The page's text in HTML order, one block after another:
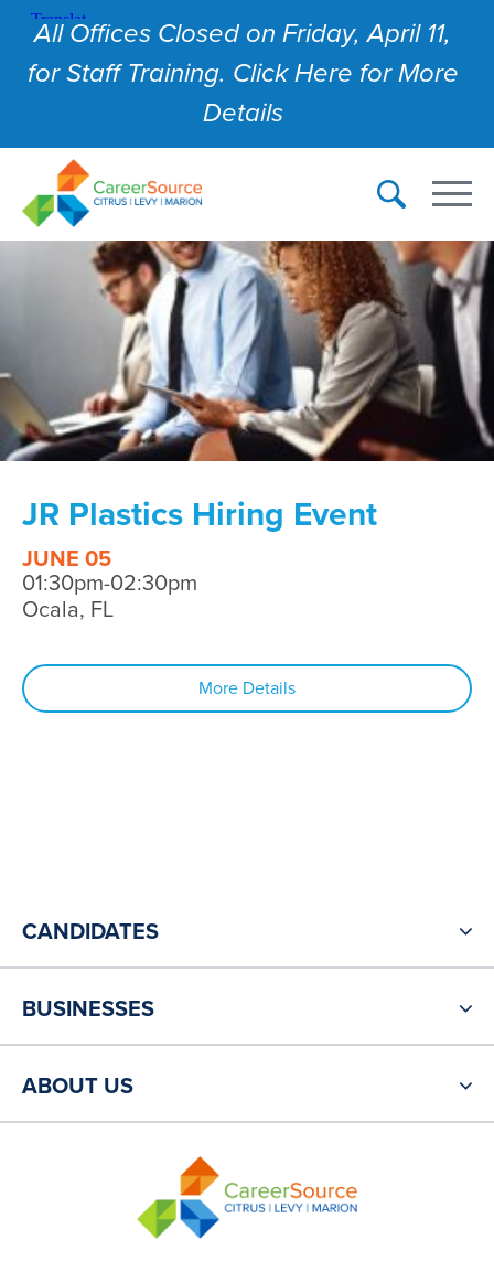
All Offices Closed on Friday, April 11,
for Staff Training. Click Here for More
Details
JR Plastics Hiring Event
JUNE 05
01:30pm-02:30pm
Ocala, FL
More Details
CANDIDATES
BUSINESSES
ABOUT US